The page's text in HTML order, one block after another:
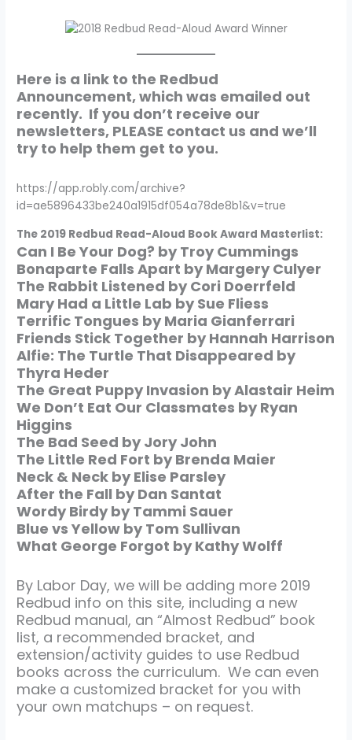
Here is a link to the Redbud
Announcement, which was emailed out
recently. If you don’t receive our
newsletters, PLEASE contact us and we’ll
try to help them get to you.
https://app.robly.com/archive?
id=ae5896433be240a1915df054a78de8b1&v=true
The 2019 Redbud Read-Aloud Book Award Masterlist:
Can I Be Your Dog? by Troy Cummings
Bonaparte Falls Apart by Margery Culyer
The Rabbit Listened by Cori Doerrfeld
Mary Had a Little Lab by Sue Fliess
Terrific Tongues by Maria Gianferrari
Friends Stick Together by Hannah Harrison
Alfie: The Turtle That Disappeared by
Thyra Heder
The Great Puppy Invasion by Alastair Heim
We Don’t Eat Our Classmates by Ryan
Higgins
The Bad Seed by Jory John
The Little Red Fort by Brenda Maier
Neck & Neck by Elise Parsley
After the Fall by Dan Santat
Wordy Birdy by Tammi Sauer
Blue vs Yellow by Tom Sullivan
What George Forgot by Kathy Wolff
By Labor Day, we will be adding more 2019
Redbud info on this site, including a new
Redbud manual, an “Almost Redbud” book
list, a recommended bracket, and
extension/activity guides to use Redbud
books across the curriculum. We can even
make a customized bracket for you with
your own matchups – on request.